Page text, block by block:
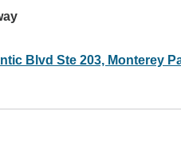
Blvd Ste 203, Monterey